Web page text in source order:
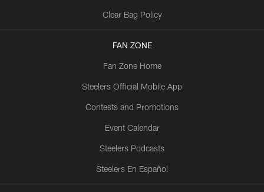
Clear Bag Policy
FAN ZONE
Fan Zone Home
Steelers Official Mobile App
Contests and Promotions
Event Calendar
Steelers Podcasts
Steelers En Español